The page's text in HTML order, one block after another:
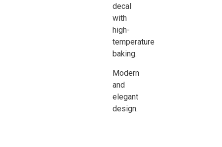
decal
with
high-
temperature
baking.
Modern
and
elegant
design.